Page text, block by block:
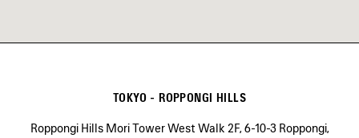
TOKYO - ROPPONGI HILLS
Roppongi Hills Mori Tower West Walk 2F, 6-10-3 Roppongi,